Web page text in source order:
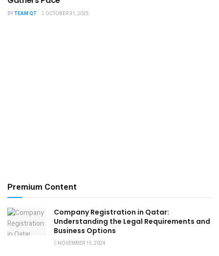
BYTEAM QT OCTOBER 31, 2025
Premium Content
Company Registration in Qatar:
Understanding the Legal Requirements and
Business Options
NOVEMBER 15, 2024